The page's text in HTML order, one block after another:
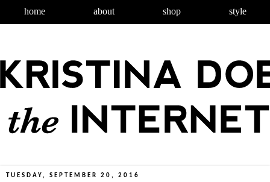
home about shop style
TUESDAY, SEPTEMBER 20, 2016